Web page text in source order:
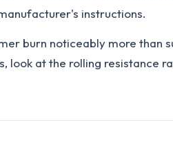
instructions.
burn noticeably more
look at the rolling resistance